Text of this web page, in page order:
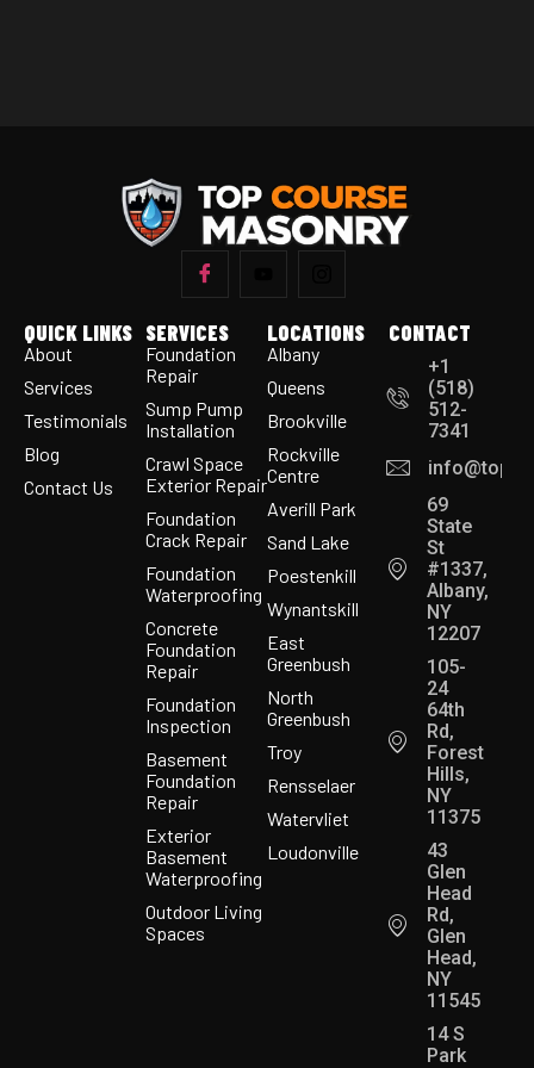
QUICK LINKS
About
Services
Testimonials
Blog
Contact Us
SERVICES
Foundation
Repair
Sump Pump
Installation
Crawl Space
Exterior Repair
Foundation
Crack Repair
Foundation
Waterproofing
Concrete
Foundation
Repair
Foundation
Inspection
Basement
Foundation
Repair
Exterior
Basement
Waterproofing
Outdoor Living
Spaces
LOCATIONS
Albany
Queens
Brookville
Rockville
Centre
Averill Park
Sand Lake
Poestenkill
Wynantskill
East
Greenbush
North
Greenbush
Troy
Rensselaer
Watervliet
Loudonville
CONTACT
+1
(518)
512-
7341
69
State
St
#1337,
Albany,
NY
12207
105-
24
64th
Rd,
Forest
Hills,
NY
11375
43
Glen
Head
Rd,
Glen
Head,
NY
11545
14 S
Park